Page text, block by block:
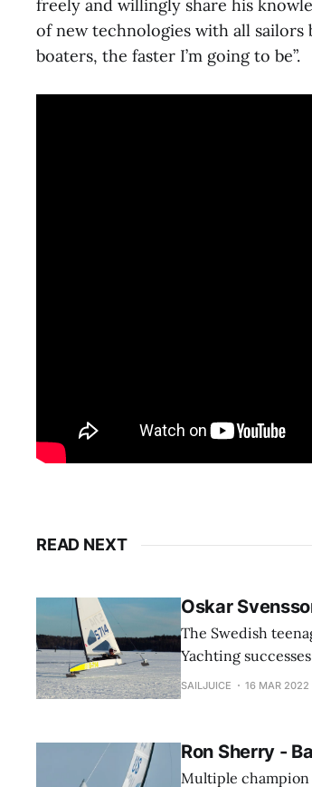
freely and willingly share his
of new technologies with all sailors
boaters, the faster I’m going to be”.
READ NEXT
Oskar
The Swedish
Yachting
finishing 3rd in the
SAILJUICE 16 MAR 2022
Ron Sherry -
Multiple champion